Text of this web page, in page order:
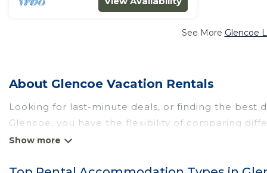
See More Glencoe
About Glencoe Vacation Rentals
Looking for last-minute deals, or finding the best
Glencoe, you have the flexibility of comparing
pools, hot tubs, allows pets, or even those with